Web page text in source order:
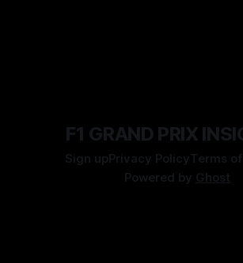
F1 GRAND PRIX
Sign upPrivacy PolicyTerms
Powered by Ghost